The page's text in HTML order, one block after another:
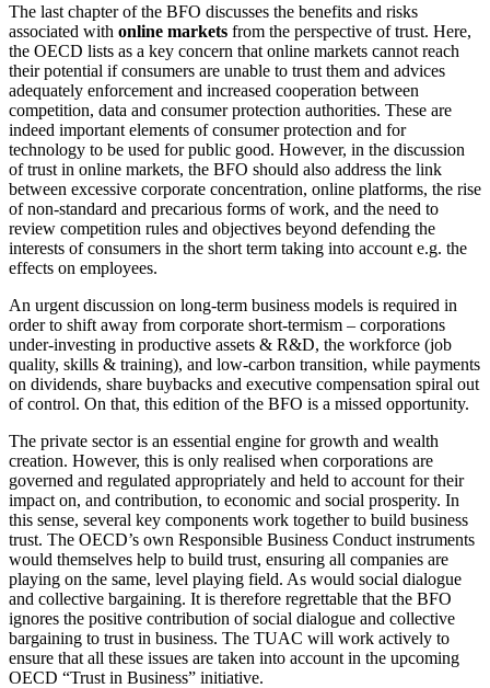
The last chapter of the BFO discusses the benefits and risks
associated with online markets from the perspective of trust. Here,
the OECD lists as a key concern that online markets cannot reach
their potential if consumers are unable to trust them and advices
adequately enforcement and increased cooperation between
competition, data and consumer protection authorities. These are
indeed important elements of consumer protection and for
technology to be used for public good. However, in the discussion
of trust in online markets, the BFO should also address the link
between excessive corporate concentration, online platforms, the rise
of non-standard and precarious forms of work, and the need to
review competition rules and objectives beyond defending the
interests of consumers in the short term taking into account e.g. the
effects on employees.
An urgent discussion on long-term business models is required in
order to shift away from corporate short-termism – corporations
under-investing in productive assets & R&D, the workforce (job
quality, skills & training), and low-carbon transition, while payments
on dividends, share buybacks and executive compensation spiral out
of control. On that, this edition of the BFO is a missed opportunity.
The private sector is an essential engine for growth and wealth
creation. However, this is only realised when corporations are
governed and regulated appropriately and held to account for their
impact on, and contribution, to economic and social prosperity. In
this sense, several key components work together to build business
trust. The OECD’s own Responsible Business Conduct instruments
would themselves help to build trust, ensuring all companies are
playing on the same, level playing field. As would social dialogue
and collective bargaining. It is therefore regrettable that the BFO
ignores the positive contribution of social dialogue and collective
bargaining to trust in business. The TUAC will work actively to
ensure that all these issues are taken into account in the upcoming
OECD “Trust in Business” initiative.